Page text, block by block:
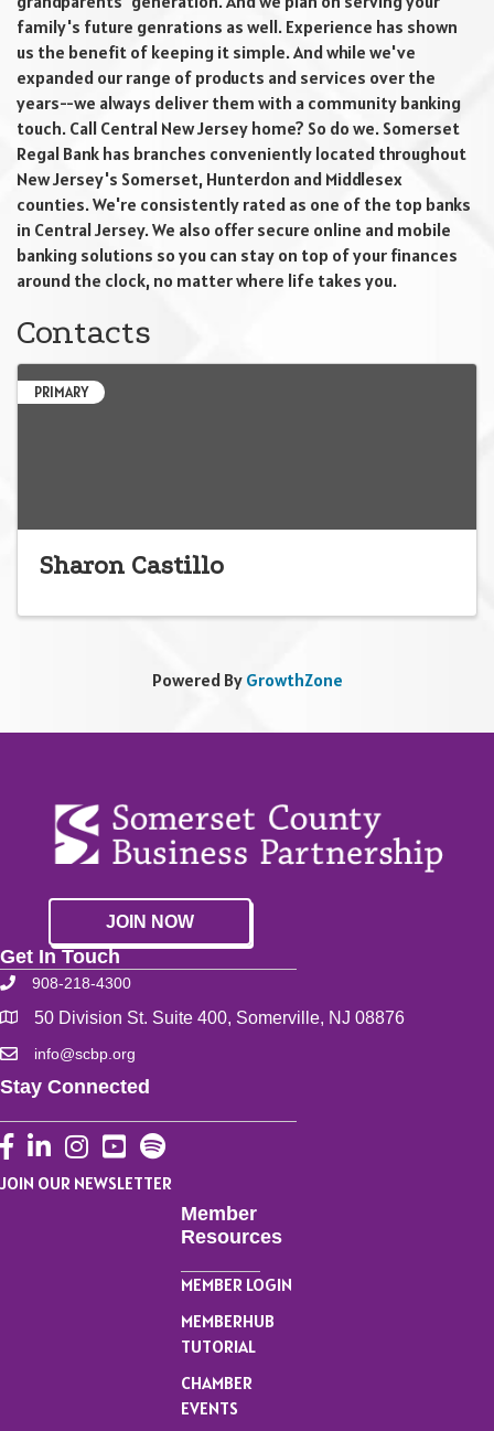
family's future genrations as well. Experience has shown
us the benefit of keeping it simple. And while we've
expanded our range of products and services over the
years--we always deliver them with a community banking
touch. Call Central New Jersey home? So do we. Somerset
Regal Bank has branches conveniently located throughout
New Jersey's Somerset, Hunterdon and Middlesex
counties. We're consistently rated as one of the top banks
in Central Jersey. We also offer secure online and mobile
banking solutions so you can stay on top of your finances
around the clock, no matter where life takes you.
Contacts
PRIMARY
Sharon Castillo
Powered By GrowthZone
JOIN NOW
Get In Touch
908-218-4300
50 Division St. Suite 400, Somerville, NJ 08876
info@scbp.org
Stay Connected
Facebook
LinkedInInstagram
YouTube
JOIN OUR NEWSLETTER
Member
Resources
MEMBER LOGIN
MEMBERHUB
TUTORIAL
CHAMBER
EVENTS